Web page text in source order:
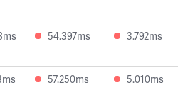
54.397ms 3.792ms
57.250ms 5.010ms